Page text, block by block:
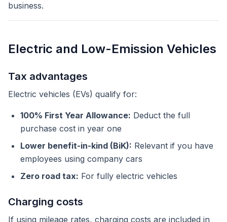
business.
Electric and Low-Emission Vehicles
Tax advantages
Electric vehicles (EVs) qualify for:
100% First Year Allowance: Deduct the full
purchase cost in year one
Lower benefit-in-kind (BiK): Relevant if you have
employees using company cars
Zero road tax: For fully electric vehicles
Charging costs
If using mileage rates, charging costs are included in